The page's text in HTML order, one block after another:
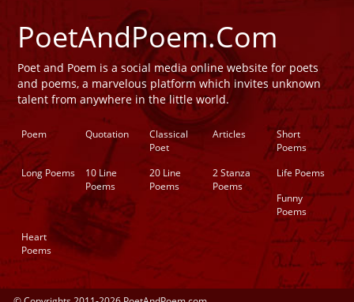
PoetAndPoem.Com
Poet and Poem is a social media online website for poets
and poems, a marvelous platform which invites unknown
talent from anywhere in the little world.
Poem Quotation
Classical
Poet
Articles
Short
Poems
Long Poems
10 Line
Poems
20 Line
Poems
2 Stanza
Poems
Life Poems
Funny
Poems
Heart
Poems